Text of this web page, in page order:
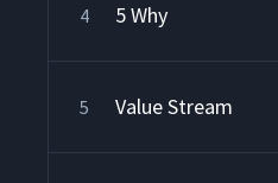
4 5 Why
5 Value Stream